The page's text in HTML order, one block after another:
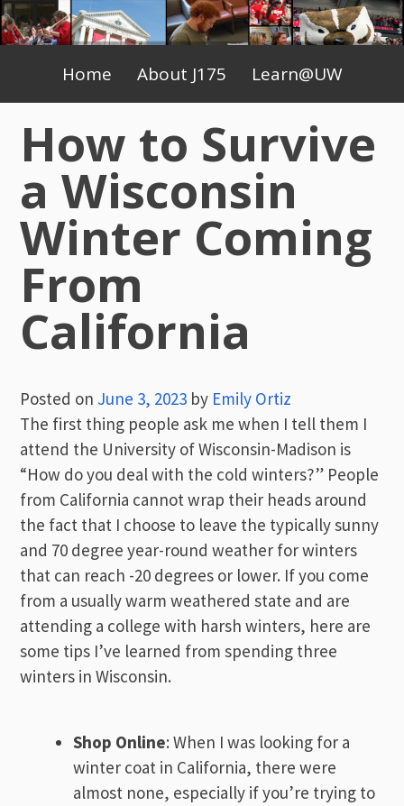
Skip
to
Primary
Menu
Home About J175 Learn@UW
How to Survive
a Wisconsin
Winter Coming
From
California
Posted on June 3, 2023 by Emily Ortiz
The first thing people ask me when I tell them I
attend the University of Wisconsin-Madison is
“How do you deal with the cold winters?” People
from California cannot wrap their heads around
the fact that I choose to leave the typically sunny
and 70 degree year-round weather for winters
that can reach -20 degrees or lower. If you come
from a usually warm weathered state and are
attending a college with harsh winters, here are
some tips I’ve learned from spending three
winters in Wisconsin.
Shop Online: When I was looking for a
winter coat in California, there were
almost none, especially if you’re trying to